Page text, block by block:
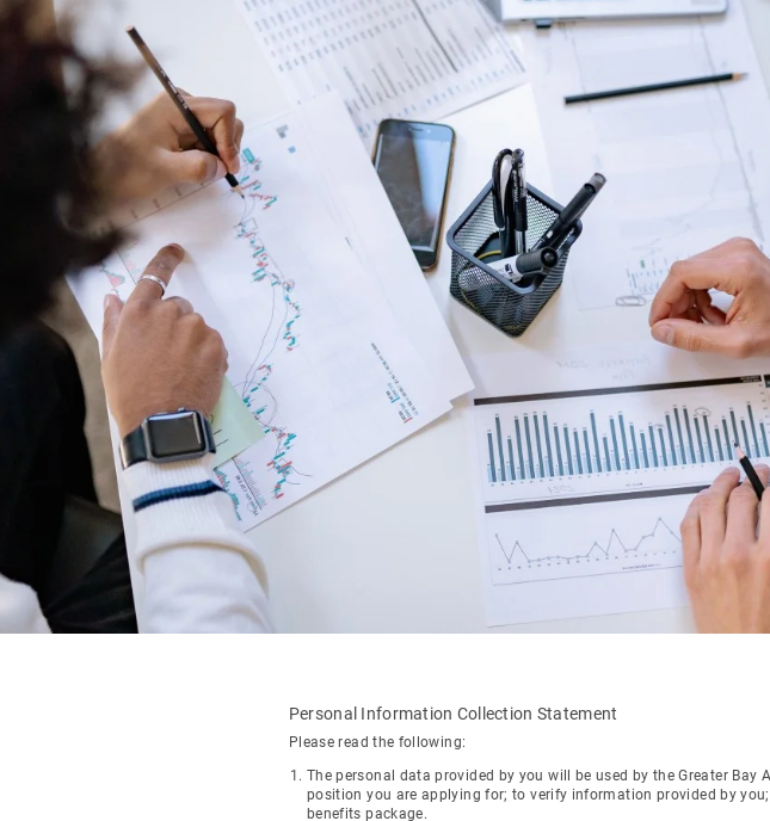
Personal Information Collection Statement
Please read the following:
The personal data provided by you will be used by the Greater
position you are applying for; to verify information provided by
benefits package.